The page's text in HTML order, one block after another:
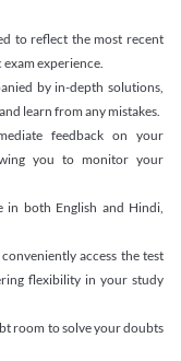
to reflect the most recent
experience.
by in-depth solutions,
learn from any mistakes.
feedback on your
you to monitor your
in both English and Hindi,
access the test
flexibility in your study
room to solve your doubts